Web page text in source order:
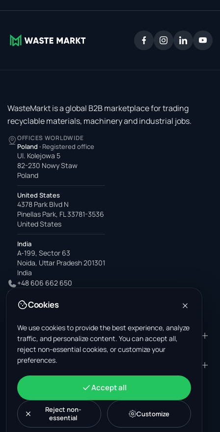
WasteMarkt is a global B2B marketplace for trading
recyclable materials, machinery and industrial jobs.
OFFICES WORLDWIDE
Poland · Registered office
Ul. Kolejowa 5
82-230 Nowy Staw
Poland
United States
4378 Park Blvd N
Pinellas Park, FL 33781-3536
United States
India
A-199, Sector 63
Noida, Uttar Pradesh 201301
India
+48 606 662 650
office@wastemarkt.com
PRODUCT
Marketplace
Materials — selling
Materials — buying
Jobs (U.S.)
Machinery
News
RESOURCES
Supplier Academy
Mexico scrap market
Turkey scrap market
Malaysia recycling market
COMPANY
About us
Support
Privacy Policy
Cookie Policy
ACCOUNT
Sign in
Create account
Post listing
Cookies
We use cookies to provide the best experience, analyze
traffic, and personalize content. You can accept all,
reject non-essential cookies, or customize your
preferences.
Accept all
Reject non-
essential
Customize